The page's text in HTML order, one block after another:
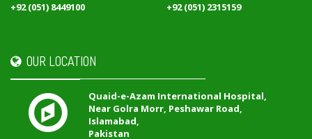
+92 (051) 8449100 +92 (051) 2315159
OUR LOCATION
Quaid-e-Azam International Hospital,
Near Golra Morr, Peshawar Road,
Islamabad,
Pakistan